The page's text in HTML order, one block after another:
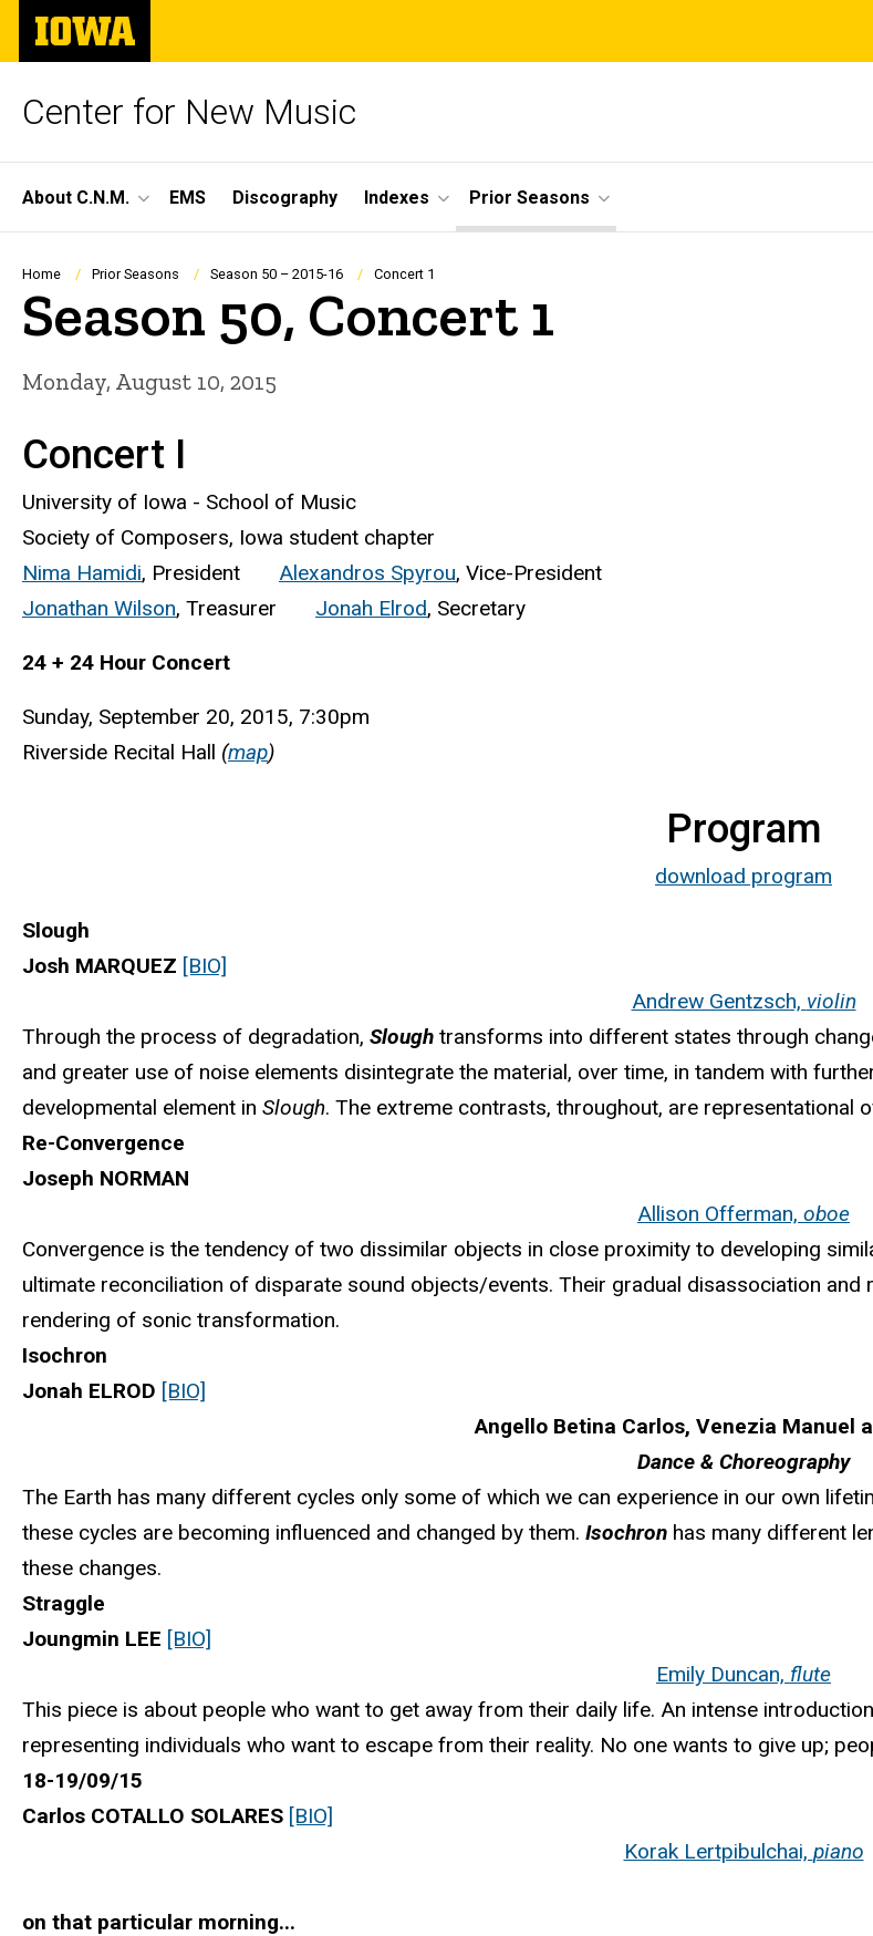
Skip
main
The
University
of
Center for New Music
Site
Main
Navigation
About C.N.M. EMS Discography Indexes Prior Seasons
Breadcrumb
Home Prior Seasons Season 50 – 2015-16 Concert 1
Season 50, Concert 1
Monday, August 10, 2015
Concert I
University of Iowa - School of Music
Society of Composers, Iowa student chapter
Nima Hamidi, President Alexandros Spyrou, Vice-President
Jonathan Wilson, Treasurer Jonah Elrod, Secretary
24 + 24 Hour Concert
Sunday, September 20, 2015, 7:30pm
Riverside Recital Hall (map)
Program
download program
Slough
Josh MARQUEZ [BIO]
Andrew Gentzsch, violin
Through the process of degradation, Slough transforms into different states through
and greater use of noise elements disintegrate the material, over time, in tandem with
developmental element in Slough. The extreme contrasts, throughout, are representational
Re-Convergence
Joseph NORMAN
Allison Offerman, oboe
Convergence is the tendency of two dissimilar objects in close proximity to developing
ultimate reconciliation of disparate sound objects/events. Their gradual disassociation
rendering of sonic transformation.
Isochron
Jonah ELROD [BIO]
Angello Betina Carlos, Venezia Manuel
Dance & Choreography
The Earth has many different cycles only some of which we can experience in our own
these cycles are becoming influenced and changed by them. Isochron has many different
these changes.
Straggle
Joungmin LEE [BIO]
Emily Duncan, flute
This piece is about people who want to get away from their daily life. An intense
representing individuals who want to escape from their reality. No one wants to give up;
18-19/09/15
Carlos COTALLO SOLARES [BIO]
Korak Lertpibulchai, piano
on that particular morning...